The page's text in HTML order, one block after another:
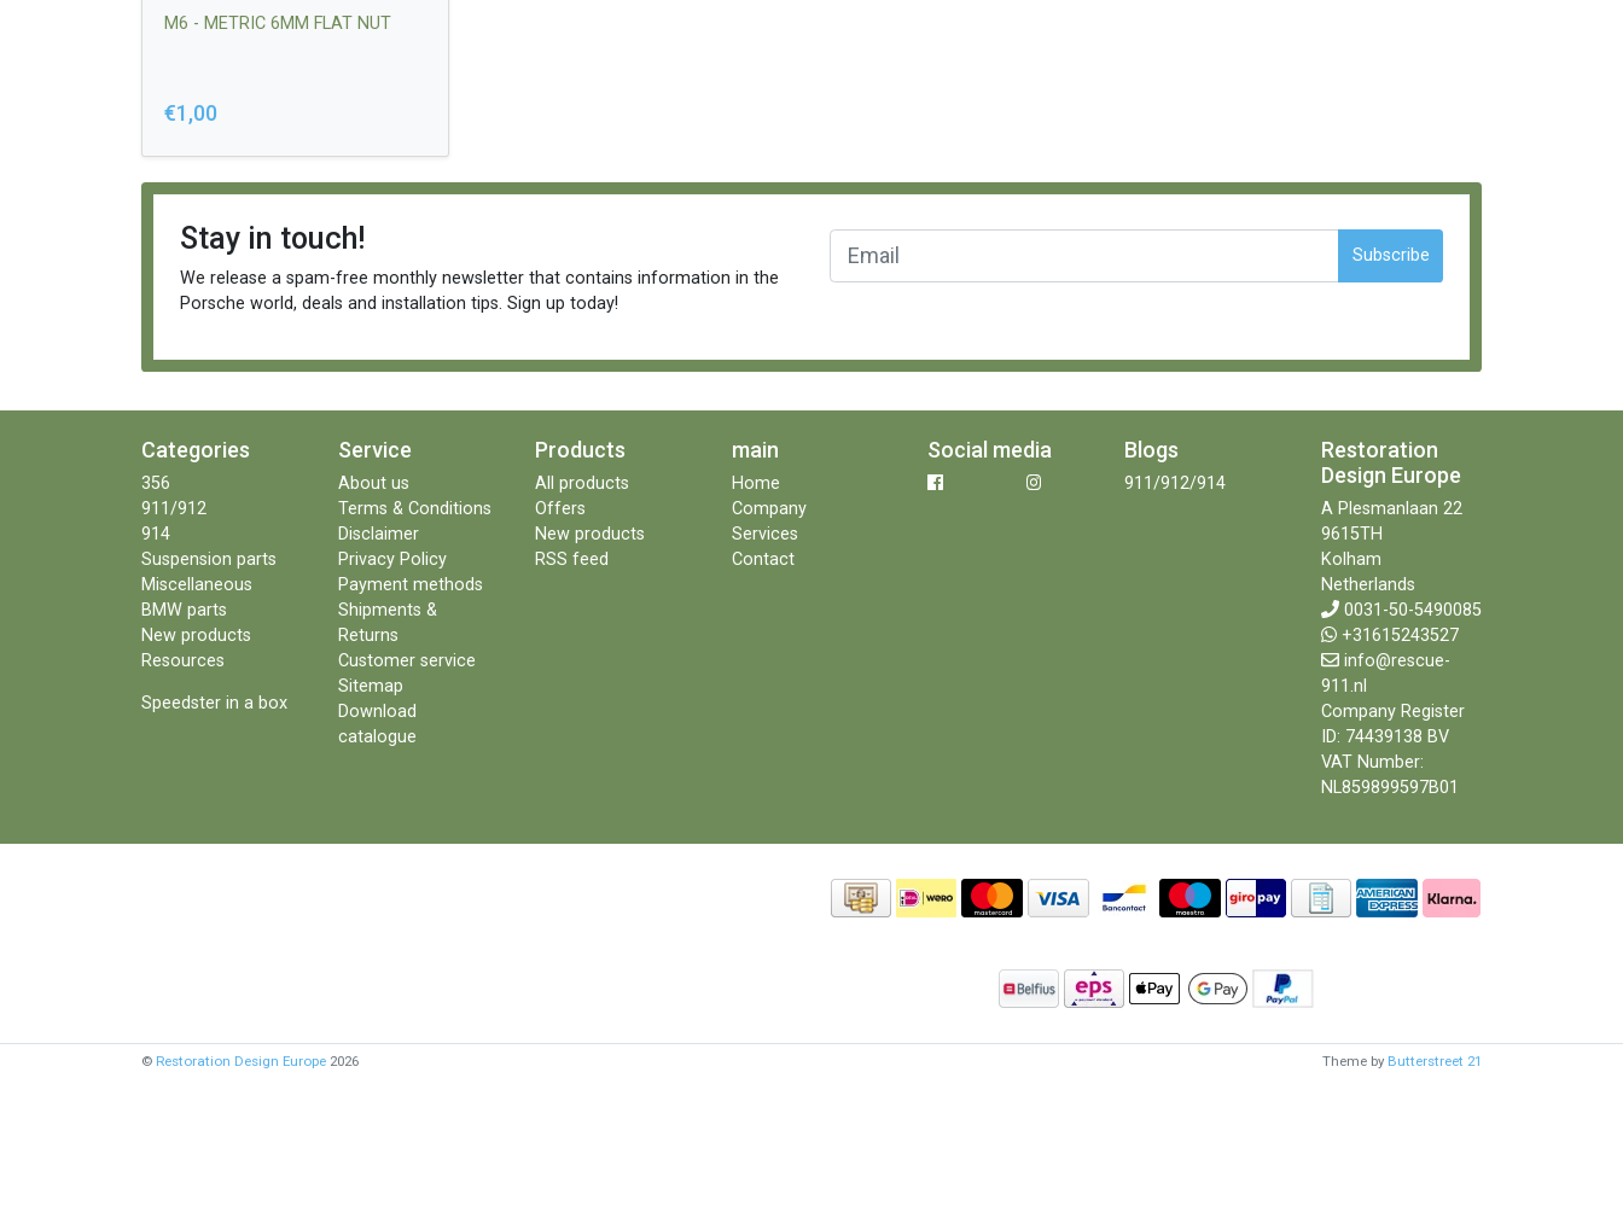
M6 - METRIC 6MM FLAT NUT
€1,00
Stay in touch!
We release a spam-free monthly newsletter that contains information in the
Porsche world, deals and installation tips. Sign up today!
Subscribe
Categories
356
911/912
914
Suspension parts
Miscellaneous
BMW parts
New products
Resources
Speedster in a box
Service
About us
Terms & Conditions
Disclaimer
Privacy Policy
Payment methods
Shipments &
Returns
Customer service
Sitemap
Download
catalogue
Products
All products
Offers
New products
RSS feed
main
Home
Company
Services
Contact
Social media Blogs
911/912/914
Restoration
Design Europe
A Plesmanlaan 22
9615TH
Kolham
Netherlands
0031-50-5490085
+31615243527
info@rescue-
911.nl
Company Register
ID: 74439138 BV
VAT Number:
NL859899597B01
© Restoration Design Europe 2026 Theme by Butterstreet 21